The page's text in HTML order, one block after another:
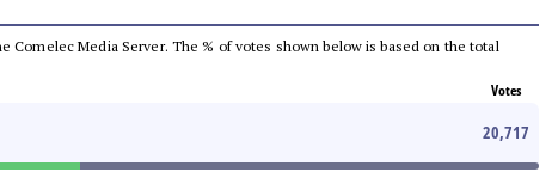
Comelec Media Server. The % of votes shown below is based on the total
Votes
20,717